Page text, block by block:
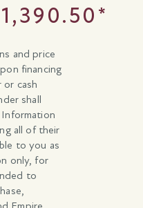
and price
financing
or cash
shall
all of their
to you as
only, for
to